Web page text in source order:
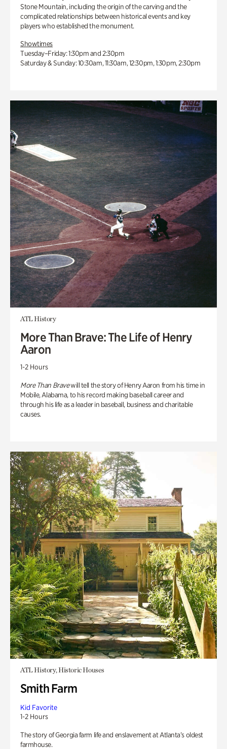
Stone Mountain, including the origin of the carving and the
complicated relationships between historical events and key
players who established the monument.
Showtimes
Tuesday–Friday: 1:30pm and 2:30pm
Saturday & Sunday: 10:30am, 11:30am, 12:30pm, 1:30pm, 2:30pm
ATL History
More Than Brave: The Life of Henry
Aaron
1-2 Hours
More Than Bravewill tell the story of Henry Aaron from his time in
Mobile, Alabama, to his record making baseball career and
through his life as a leader in baseball, business and charitable
causes.
ATL History, Historic Houses
Smith Farm
Kid Favorite
1-2 Hours
The story of Georgia farm life and enslavement at Atlanta’s oldest
farmhouse.